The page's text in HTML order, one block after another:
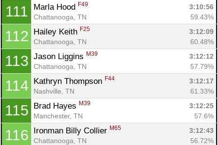
111 Marla Hood F49
3:10:56
Chattanooga, TN
59.43%
112 Hailey Keith F25
3:12:09
Chattanooga, TN
60.48%
113 Jason Liggins M39
3:12:12
Chattanooga, TN
57.79%
114 Kathryn Thompson F44
3:12:17
Nashville, TN
61.33%
115 Brad Hayes M39
3:12:25
Manchester, TN
57.6%
116 Ironman Billy Collier M65
3:12:43
Chattanooga, TN
56.72%